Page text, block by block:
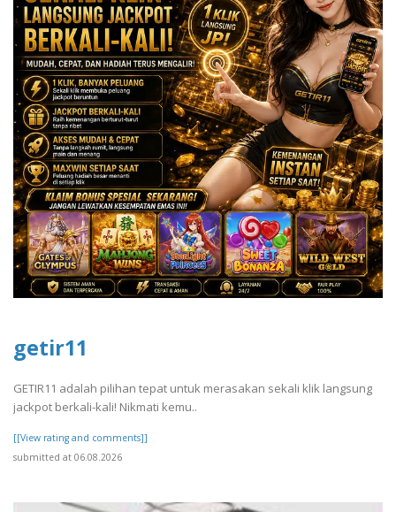
getir11
GETIR11 adalah pilihan tepat untuk merasakan sekali klik langsung
jackpot berkali-kali! Nikmati kemu..
[[View rating and comments]]
submitted at 06.08.2026